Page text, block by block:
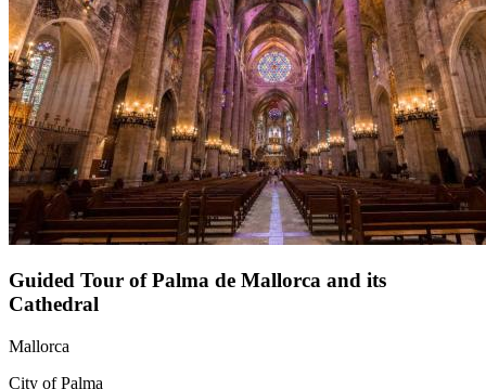
Guided Tour of Palma de Mallorca and its
Cathedral
Mallorca
City of Palma